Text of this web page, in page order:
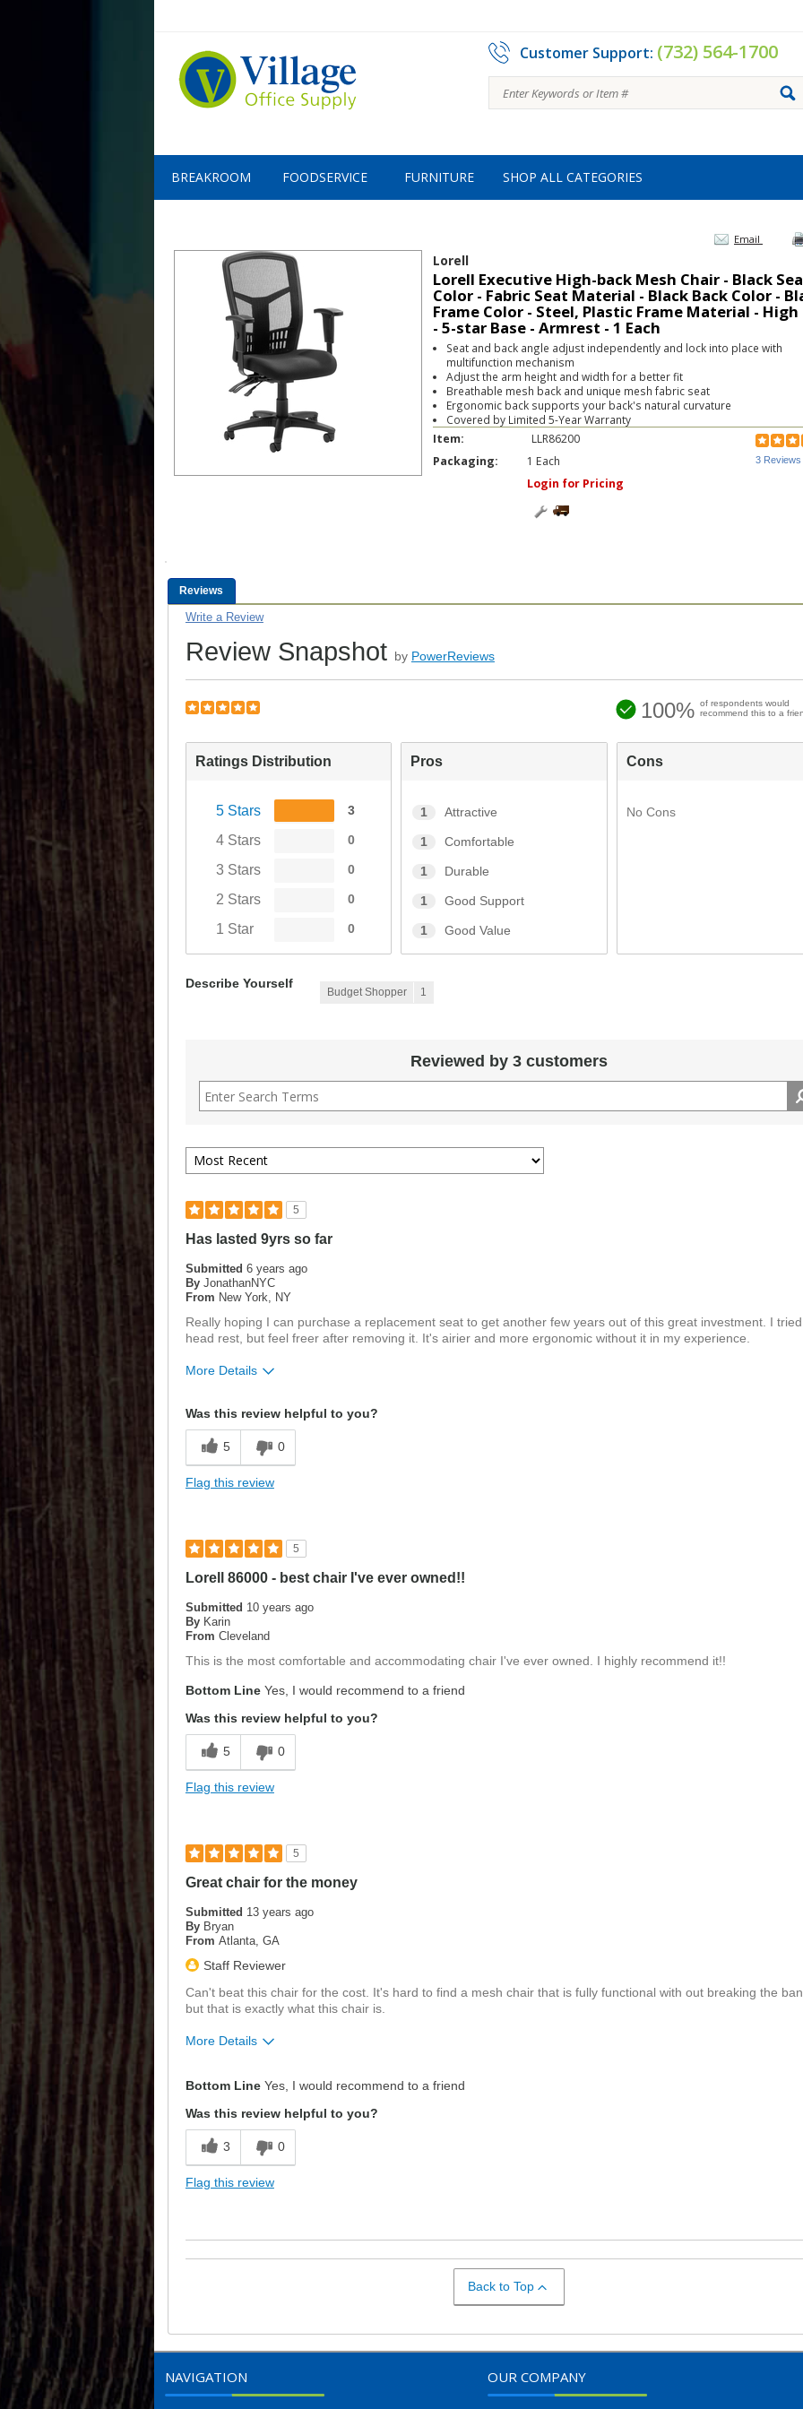
Customer Support: (732) 564-1700
BREAKROOM FOODSERVICE FURNITURE SHOP ALL CATEGORIES
Email
Lorell
Lorell Executive High-back Mesh Chair - Black
Color - Fabric Seat Material - Black Back Color -
Frame Color - Steel, Plastic Frame Material - High
- 5-star Base - Armrest - 1 Each
Seat and back angle adjust independently and lock into place with
multifunction mechanism
Adjust the arm height and width for a better fit
Breathable mesh back and unique mesh fabric seat
Ergonomic back supports your back's natural curvature
Covered by Limited 5-Year Warranty
3 Reviews
Item:
LLR86200
Packaging:
1 Each
Login for Pricing
Reviews
Write a Review
Review Snapshot by PowerReviews
100% of respondents would
recommend this to a
Ratings Distribution
5 Stars 3
4 Stars 0
3 Stars 0
2 Stars 0
1 Star 0
Pros
1 Attractive
1 Comfortable
1 Durable
1 Good Support
1 Good Value
Cons
No Cons
Describe Yourself
Budget Shopper 1
Reviewed by 3 customers
5
Has lasted 9yrs so far
Submitted 6 years ago
By JonathanNYC
From New York, NY
Really hoping I can purchase a replacement seat to get another few years out of this great investment. I
head rest, but feel freer after removing it. It's airier and more ergonomic without it in my experience.
More Details
Was this review helpful to you?
5 0
Flag this review
5
Lorell 86000 - best chair I've ever owned!!
Submitted 10 years ago
By Karin
From Cleveland
This is the most comfortable and accommodating chair I've ever owned. I highly recommend it!!
Bottom LineYes, I would recommend to a friend
Was this review helpful to you?
5 0
Flag this review
5
Great chair for the money
Submitted 13 years ago
By Bryan
From Atlanta, GA
Staff Reviewer
Can't beat this chair for the cost. It's hard to find a mesh chair that is fully functional with out breaking the
but that is exactly what this chair is.
More Details
Comfortable
Durable
Bottom LineYes, I would recommend to a friend
Was this review helpful to you?
3 0
Flag this review
Back to Top
NAVIGATION OUR COMPANY